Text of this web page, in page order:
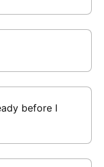
before I